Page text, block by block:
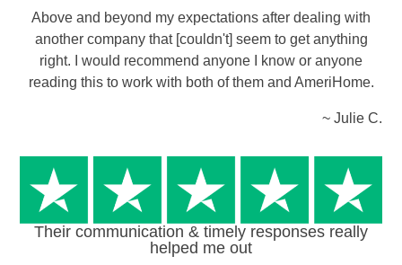
Above and beyond my expectations after dealing with
another company that [couldn't] seem to get anything
right. I would recommend anyone I know or anyone
reading this to work with both of them and AmeriHome.
~ Julie C.
Their communication & timely responses really
helped me out